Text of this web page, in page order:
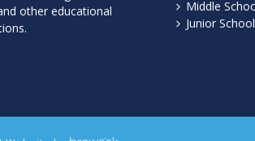
other educational
Middle
Junior